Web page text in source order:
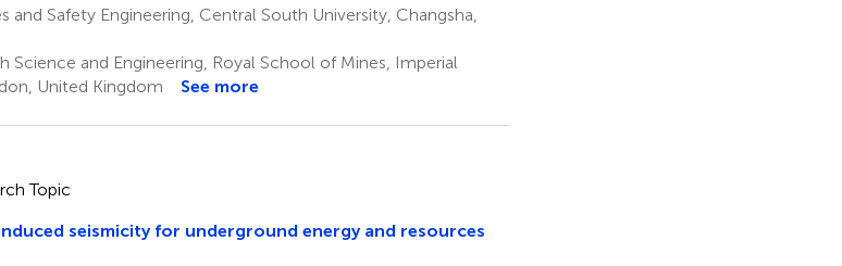
and Safety Engineering, Central South University, Changsha,
Science and Engineering, Royal School of Mines, Imperial
United Kingdom
See more
Topic
seismicity for underground energy and resources